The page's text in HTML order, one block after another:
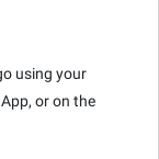
using your
or on the